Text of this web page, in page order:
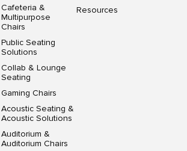
Cafeteria &
Multipurpose
Chairs
Public Seating
Solutions
Collab & Lounge
Seating
Gaming Chairs
Acoustic Seating &
Acoustic Solutions
Auditorium &
Auditorium Chairs
Resources